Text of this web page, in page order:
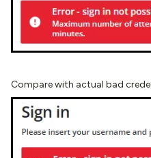
Compare with actual bad